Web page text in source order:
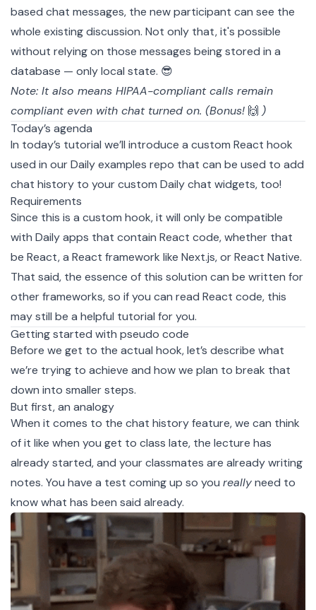
based chat messages, the new participant can see the
whole existing discussion. Not only that, it's possible
without relying on those messages being stored in a
database — only local state. 😎
Note: It also means HIPAA-compliantcalls remain
compliant even with chat turned on. (Bonus! 🙌 )
Today’s agenda
In today’s tutorial we’ll introduce a custom React hook
used in our Dailyexamples repo that can be used to add
chat history to your custom Daily chat widgets, too!
Requirements
Since this is a custom hook, it will only be compatible
with Daily apps that contain React code, whether that
be React, a React framework like Next.js, orReact Native.
That said, the essence of this solution can be written for
other frameworks, so if you can read React code, this
may still be a helpful tutorial for you.
Getting started with pseudo code
Before we get to the actual hook, let’s describe what
we’re trying to achieve and how we plan to break that
down into smaller steps.
But first, an analogy
When it comes to the chat history feature, we can think
of it like when you get to class late, the lecture has
already started, and your classmates are already writing
notes. You have a test coming up so you reallyneed to
know what has been said already.